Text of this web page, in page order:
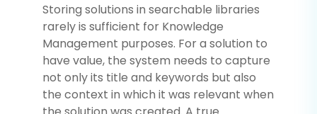
Storing solutions in searchable libraries
rarely is sufficient for Knowledge
Management purposes. For a solution to
have value, the system needs to capture
not only its title and keywords but also
the context in which it was relevant when